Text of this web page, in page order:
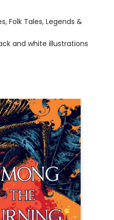
Folk Tales, Legends &
and white illustrations